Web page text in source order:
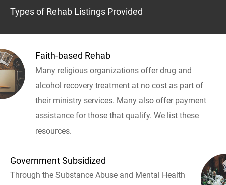
Types of Rehab Listings Provided
Faith-based Rehab
Many religious organizations offer drug and
alcohol recovery treatment at no cost as part of
their ministry services. Many also offer payment
assistance for those that qualify. We list these
resources.
Government Subsidized
Through the Substance Abuse and Mental Health